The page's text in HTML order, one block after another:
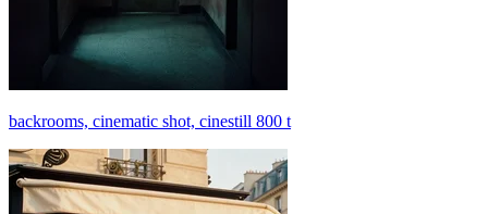
backrooms, cinematic shot, cinestill 800 t